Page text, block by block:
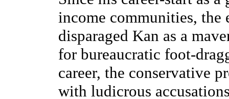
income communities, the
disparaged Kan as a
for bureaucratic foot-
career, the conservative
with ludicrous